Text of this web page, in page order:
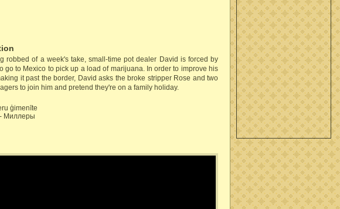
robbed of a week's take, small-time pot dealer David is forced by
go to Mexico to pick up a load of marijuana. In order to improve his
it past the border, David asks the broke stripper Rose and two
to join him and pretend they're on a family holiday.
ģimenīte
Миллеры